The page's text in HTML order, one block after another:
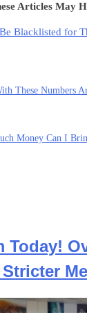
Articles May
Blacklisted for
These Numbers
Money Can I
Today!